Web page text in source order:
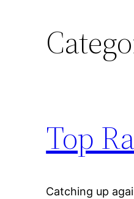
Top
Catching up